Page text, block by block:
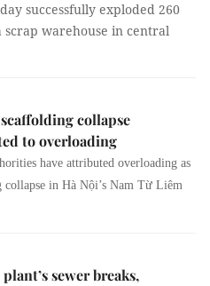
successfully exploded 260
warehouse in central
collapse
to overloading
have attributed overloading as
in Hà Nội’s Nam Từ Liêm
sewer breaks,